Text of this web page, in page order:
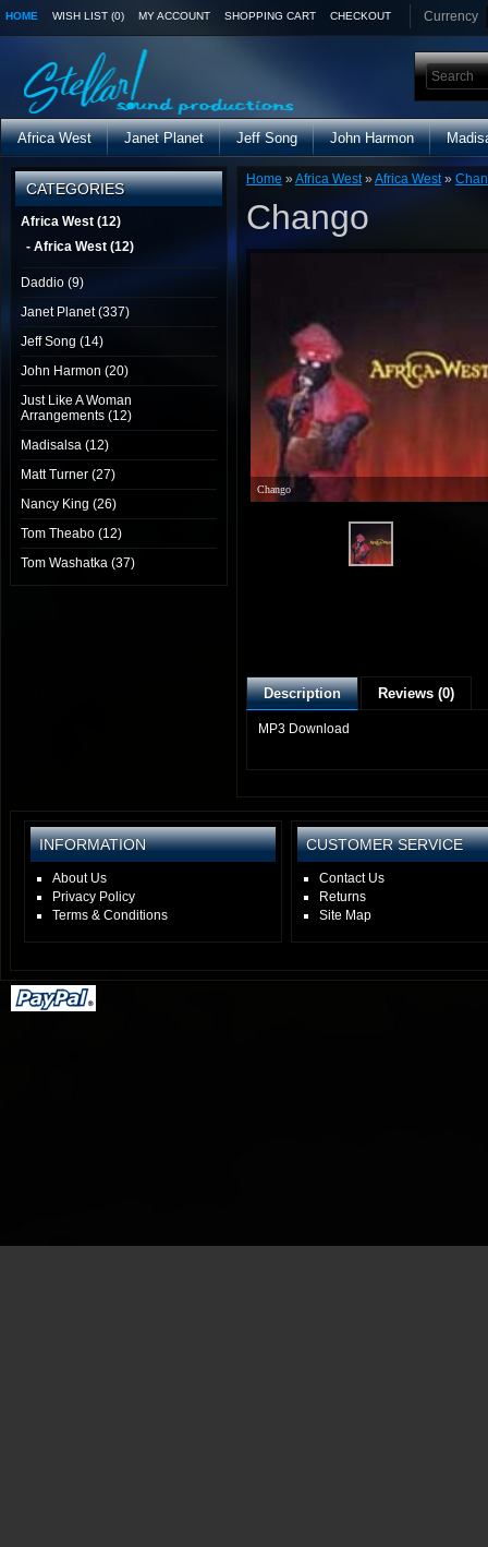
HOME WISH LIST (0) MY ACCOUNT SHOPPING CART CHECKOUT Currency
Africa West Janet Planet Jeff Song John Harmon
CATEGORIES
Africa West (12)
- Africa West (12)
Daddio (9)
Janet Planet (337)
Jeff Song (14)
John Harmon (20)
Just Like A Woman
Arrangements (12)
Madisalsa (12)
Matt Turner (27)
Nancy King (26)
Tom Theabo (12)
Tom Washatka (37)
Home » Africa West» Africa West»
Chango
Chango
Description Reviews (0)
MP3 Download
INFORMATION
About Us
Privacy Policy
Terms & Conditions
CUSTOMER SERVICE
Contact Us
Returns
Site Map